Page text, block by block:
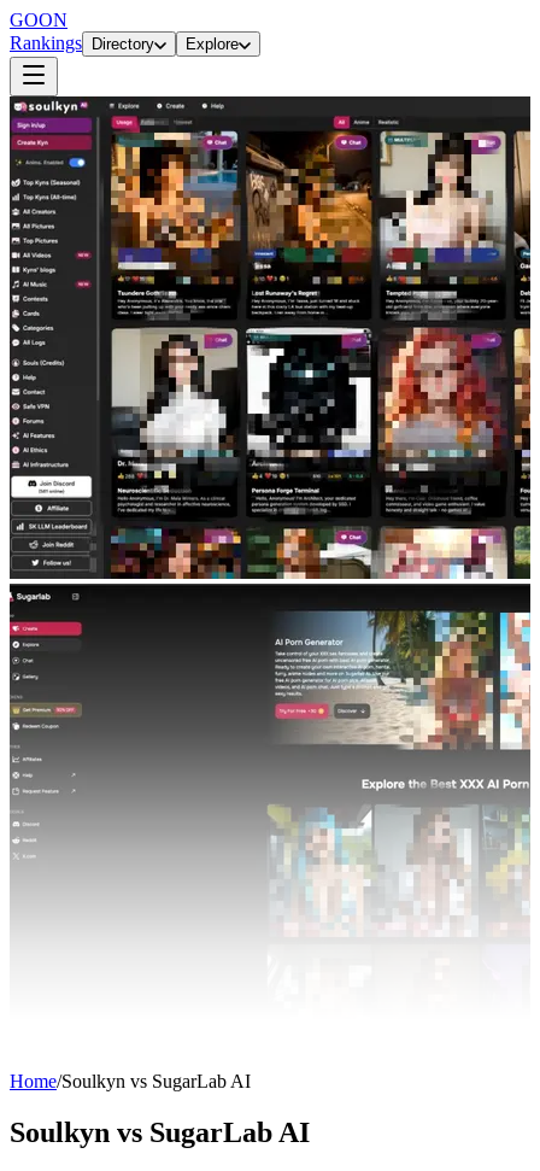
GOON
Rankings
Directory Explore
Home/Soulkyn vs SugarLab AI
Soulkyn vs SugarLab AI